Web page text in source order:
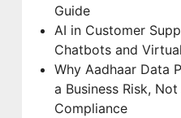
Guide
AI in Customer
Chatbots and
Why Aadhaar Data
a Business Risk,
Compliance